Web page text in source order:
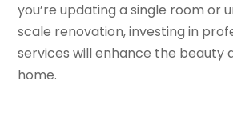
you’re updating a single room or
scale renovation, investing in
services will enhance the beauty
home.